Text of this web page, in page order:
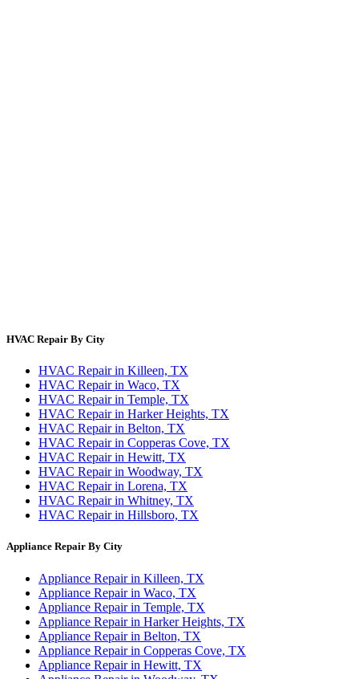
HVAC Repair By City
HVAC Repair in Killeen, TX
HVAC Repair in Waco, TX
HVAC Repair in Temple, TX
HVAC Repair in Harker Heights, TX
HVAC Repair in Belton, TX
HVAC Repair in Copperas Cove, TX
HVAC Repair in Hewitt, TX
HVAC Repair in Woodway, TX
HVAC Repair in Lorena, TX
HVAC Repair in Whitney, TX
HVAC Repair in Hillsboro, TX
Appliance Repair By City
Appliance Repair in Killeen, TX
Appliance Repair in Waco, TX
Appliance Repair in Temple, TX
Appliance Repair in Harker Heights, TX
Appliance Repair in Belton, TX
Appliance Repair in Copperas Cove, TX
Appliance Repair in Hewitt, TX